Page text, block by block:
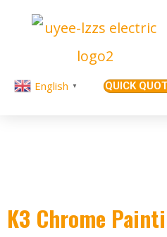
English ▼ QUICK
K3 Chrome